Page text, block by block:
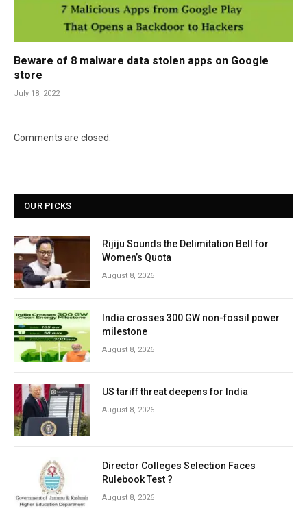
Beware of 8 malware data stolen apps on Google
store
July 18, 2022
Comments are closed.
OUR PICKS
Rijiju Sounds the Delimitation Bell for
Women’s Quota
August 8, 2026
India crosses 300 GW non-fossil power
milestone
August 8, 2026
US tariff threat deepens for India
August 8, 2026
Director Colleges Selection Faces
Rulebook Test ?
August 8, 2026